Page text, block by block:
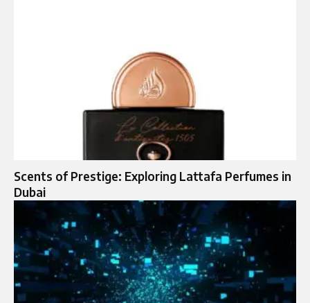
Scents of Prestige: Exploring Lattafa Perfumes in
Dubai